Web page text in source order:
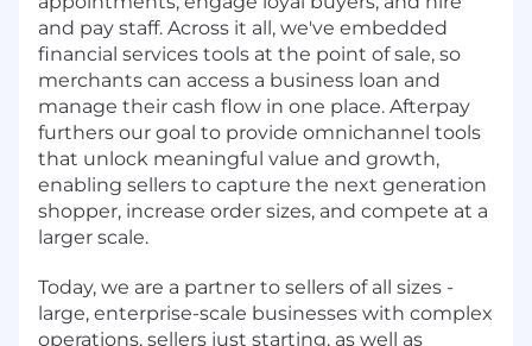
and pay staff. Across it all, we've embedded
financial services tools at the point of sale, so
merchants can access a business loan and
manage their cash flow in one place. Afterpay
furthers our goal to provide omnichannel tools
that unlock meaningful value and growth,
enabling sellers to capture the next generation
shopper, increase order sizes, and compete at a
larger scale.
Today, we are a partner to sellers of all sizes -
large, enterprise-scale businesses with complex
operations, sellers just starting, as well as